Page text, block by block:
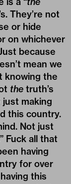
They’re not
or hide
on whichever
because
mean we
knowing the
the truth’s
just making
this country.
Not just
Fuck all that
having
for over
this